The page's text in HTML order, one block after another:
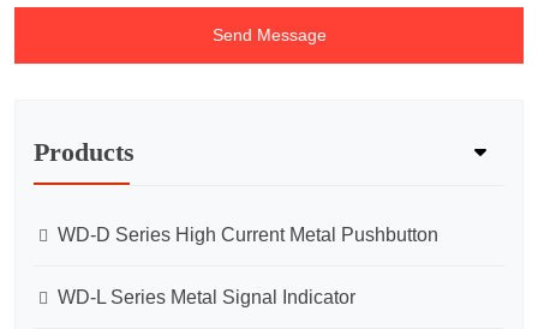
Send Message
Products
WD-D Series High Current Metal Pushbutton
WD-L Series Metal Signal Indicator